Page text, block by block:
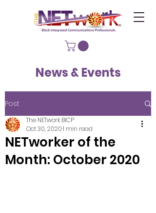
News & Events
Post
NETworker of the
Month: October 2020
The NETwork BICP
Oct 30, 20201 min read